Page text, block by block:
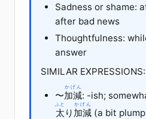
Sadness or shame:
after bad news
Thoughtfulness:
answer
SIMILAR EXPRESSIONS:
〜加減
かげん
: -ish;
太
ふと
り 加減
かげん
(a bit